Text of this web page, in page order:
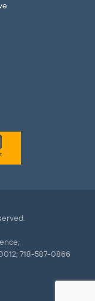
718-587-0866